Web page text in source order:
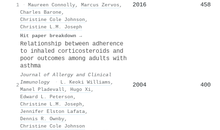
1
· Maureen Connolly, Marcus Zervos ,
Charles Barone,
Christine Cole Johnson ,
Christine L.M. Joseph
Hit paper breakdown →
2016 458
2
Relationship between adherence
to inhaled corticosteroids and
poor outcomes among adults with
asthma
Journal of Allergy and Clinical
Immunology
· L. Keoki Williams ,
Manel Pladevall, Hugo Xi,
Edward L. Peterson ,
Christine L.M. Joseph ,
Jennifer Elston Lafata,
Dennis R. Ownby,
Christine Cole Johnson
2004 400